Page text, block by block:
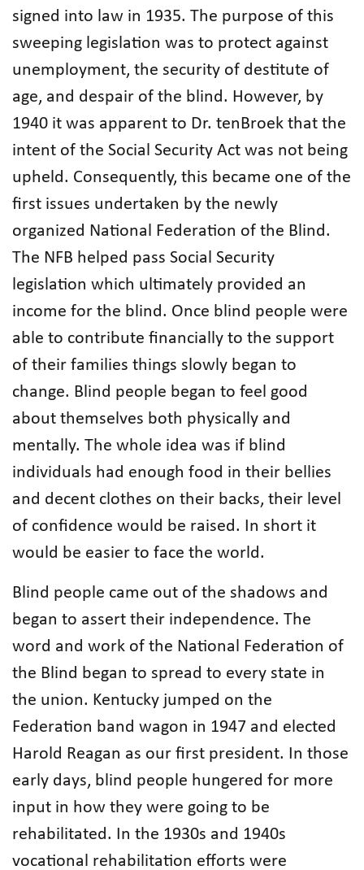
signed into law in 1935. The purpose of this
sweeping legislation was to protect against
unemployment, the security of destitute of
age, and despair of the blind. However, by
1940 it was apparent to Dr. tenBroek that the
intent of the Social Security Act was not being
upheld. Consequently, this became one of the
first issues undertaken by the newly
organized National Federation of the Blind.
The NFB helped pass Social Security
legislation which ultimately provided an
income for the blind. Once blind people were
able to contribute financially to the support
of their families things slowly began to
change. Blind people began to feel good
about themselves both physically and
mentally. The whole idea was if blind
individuals had enough food in their bellies
and decent clothes on their backs, their level
of confidence would be raised. In short it
would be easier to face the world.
Blind people came out of the shadows and
began to assert their independence. The
word and work of the National Federation of
the Blind began to spread to every state in
the union. Kentucky jumped on the
Federation band wagon in 1947 and elected
Harold Reagan as our first president. In those
early days, blind people hungered for more
input in how they were going to be
rehabilitated. In the 1930s and 1940s
vocational rehabilitation efforts were